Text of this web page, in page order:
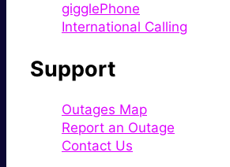
gigglePhone
International Calling
Support
Outages Map
Report an Outage
Contact Us